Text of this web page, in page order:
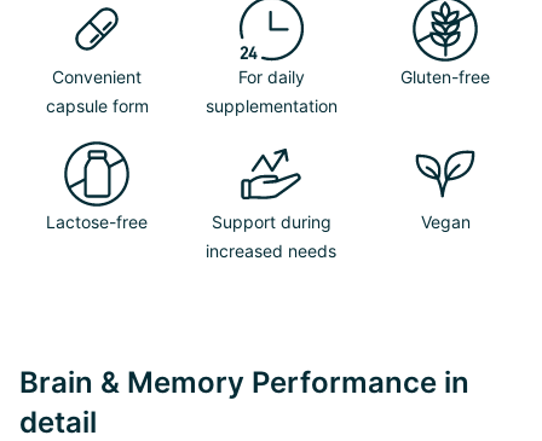
Convenient
capsule form
For daily
supplementation
Gluten-free
Lactose-free
Support during
increased needs
Vegan
Brain & Memory Performance in
detail